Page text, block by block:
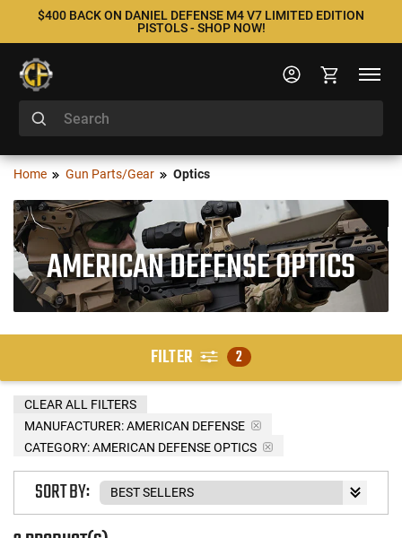
$400 BACK ON DANIEL DEFENSE M4 V7 LIMITED EDITION
PISTOLS - SHOP NOW!
Home Gun Parts/Gear Optics
AMERICAN DEFENSE OPTICS
FILTER 2
MANUFACTURER:AMERICAN DEFENSE
CATEGORY: AMERICAN DEFENSE OPTICS
CLEAR ALL FILTERS
SORT BY: